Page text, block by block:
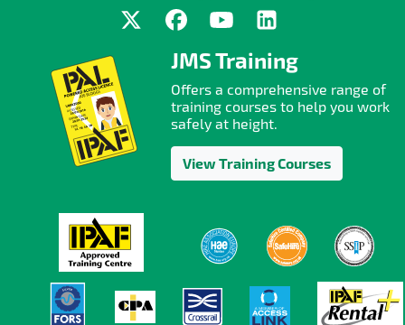
JMS Training
Offers a comprehensive range of
training courses to help you work
safely at height.
View Training Courses